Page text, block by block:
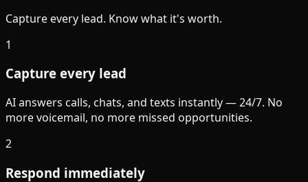
Capture every lead. Know what it's worth.
1
Capture every lead
AI answers calls, chats, and texts instantly — 24/7. No
more voicemail, no more missed opportunities.
2
Respond immediately